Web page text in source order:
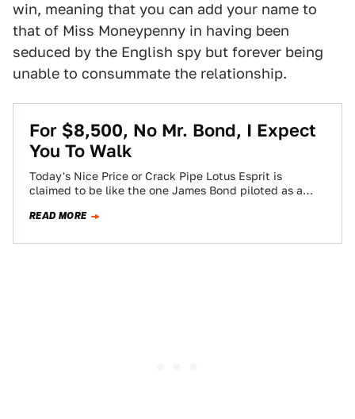
win, meaning that you can add your name to
that of Miss Moneypenny in having been
seduced by the English spy but forever being
unable to consummate the relationship.
For $8,500, No Mr. Bond, I Expect
You To Walk
Today's Nice Price or Crack Pipe Lotus Esprit is
claimed to be like the one James Bond piloted as a
READ MORE